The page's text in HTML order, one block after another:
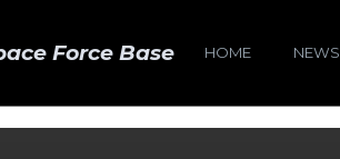
Force Base HOME NEWS